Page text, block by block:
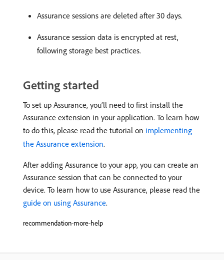
Assurance sessions are deleted after 30 days.
Assurance session data is encrypted at rest,
following storage best practices.
Getting started
To set up Assurance, you’ll need to first install the
Assurance extension in your application. To learn how
to do this, please read the tutorial on implementing
the Assurance extension.
After adding Assurance to your app, you can create an
Assurance session that can be connected to your
device. To learn how to use Assurance, please read the
guide on using Assurance.
recommendation-more-help